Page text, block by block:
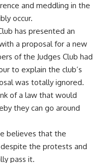
and meddling in the
occur.
has presented an
a proposal for a new
of the Judges Club had
to explain the club’s
was totally ignored.
of a law that would
they can go around
believes that the
the protests and
pass it.